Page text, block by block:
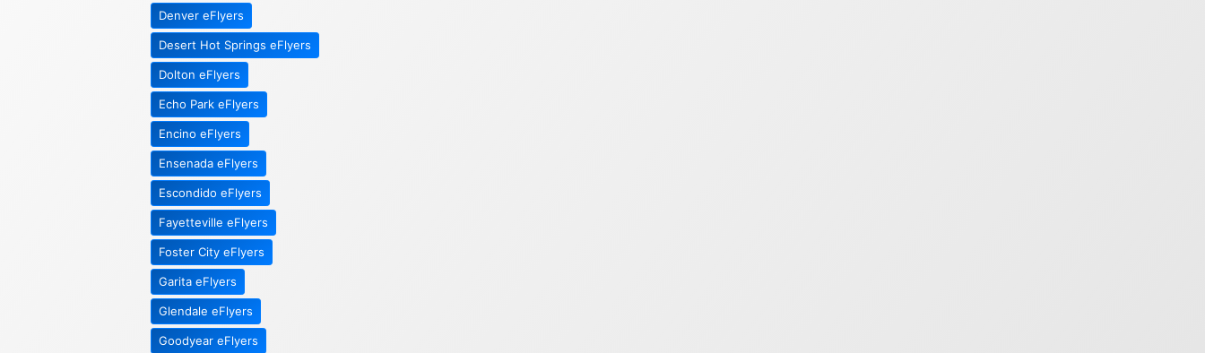
Denver eFlyers
Desert Hot Springs eFlyers
Dolton eFlyers
Echo Park eFlyers
Encino eFlyers
Ensenada eFlyers
Escondido eFlyers
Fayetteville eFlyers
Foster City eFlyers
Garita eFlyers
Glendale eFlyers
Goodyear eFlyers